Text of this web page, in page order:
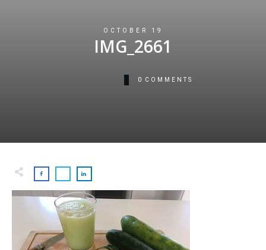
OCTOBER 19
IMG_2661
0 COMMENTS